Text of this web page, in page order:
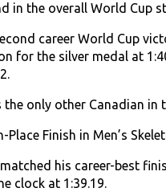
in the overall World Cup
career World Cup
for the silver medal at
the only other Canadian
Finish in Men’s
his career-best
clock at 1:39.19.